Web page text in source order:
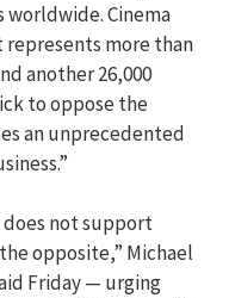
Cinema
more than
another 26,000
to oppose the
an unprecedented
does not support
opposite,” Michael
Friday — urging